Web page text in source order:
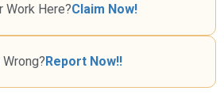
Work Here?Claim Now!
Report Now!!